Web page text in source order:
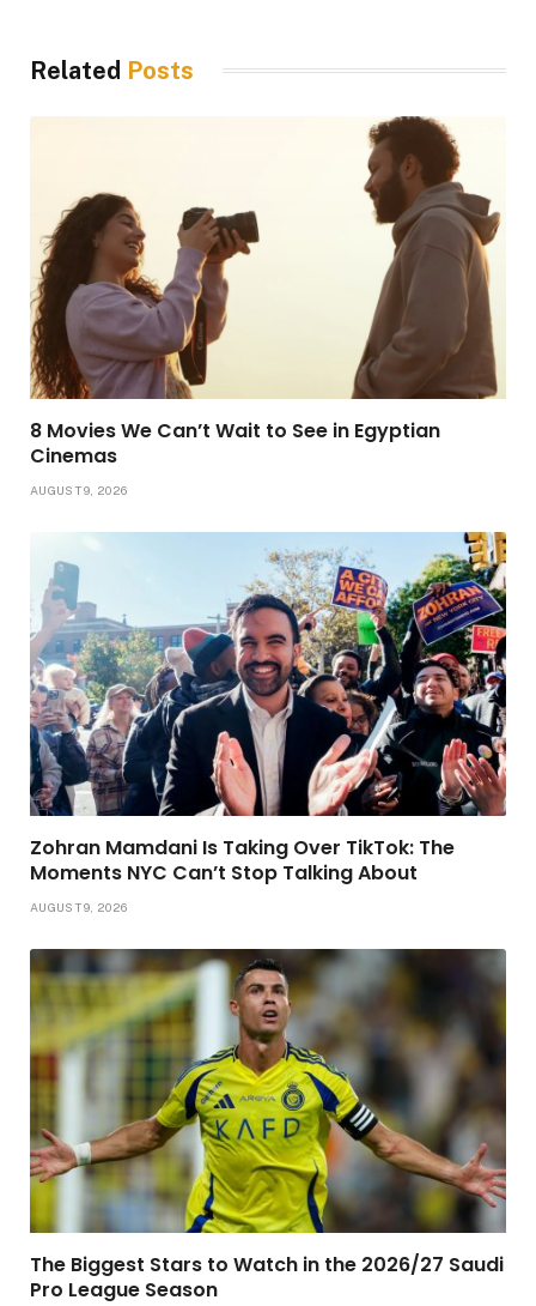
Related Posts
8 Movies We Can’t Wait to See in Egyptian
Cinemas
AUGUST 9, 2026
Zohran Mamdani Is Taking Over TikTok: The
Moments NYC Can’t Stop Talking About
AUGUST 9, 2026
The Biggest Stars to Watch in the 2026/27 Saudi
Pro League Season